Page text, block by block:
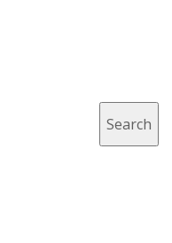
Search